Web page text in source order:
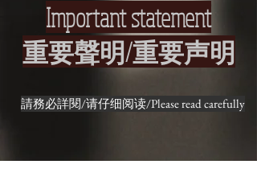
Important statement
重要聲明/重要声明
請務必詳閱/请仔细阅读/Please read carefully